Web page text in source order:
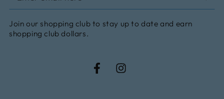
email
here
Join our shopping club to stay up to date and earn
shopping club dollars.
FacebookInstagram